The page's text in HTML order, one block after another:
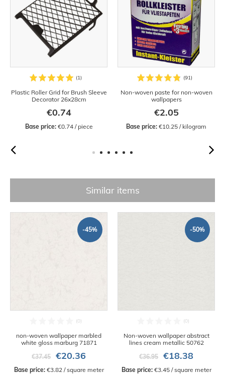
Plastic Roller Grid for Brush Sleeve
Decorator 26x28cm
€0.74
Base price: €0.74 / piece
Non-woven paste for non-woven
wallpapers
€2.05
Base price: €10.25 / kilogram
Similar items
-45%
non-woven wallpaper marbled
white gloss marburg 71871
€37.45
€20.36
Base price: €3.82 / square meter
-50%
Non-woven wallpaper abstract
lines cream metallic 50762
€36.95
€18.38
Base price: €3.45 / square meter